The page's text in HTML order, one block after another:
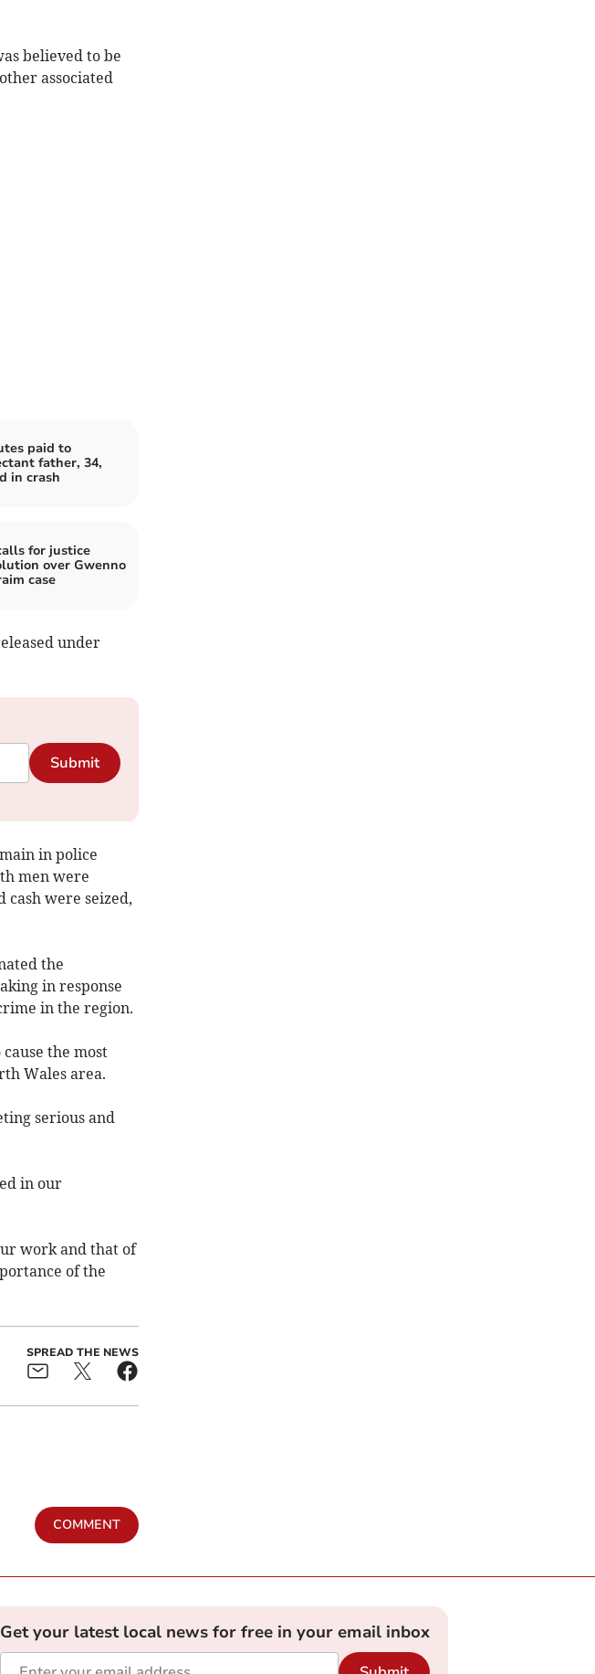
believed to be
associated
paid to
father, 34,
in crash
for justice
over Gwenno
case
under
Submit
in police
men were
cash were seized,
the
in response
in the region.
the most
Wales area.
serious and
in our
work and that of
of the
SPREAD THE NEWS
COMMENT
Get your latest local news for free in your email inbox